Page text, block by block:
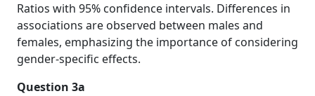
Ratios with 95% confidence intervals. Differences in
associations are observed between males and
females, emphasizing the importance of considering
gender-specific effects.
Question 3a